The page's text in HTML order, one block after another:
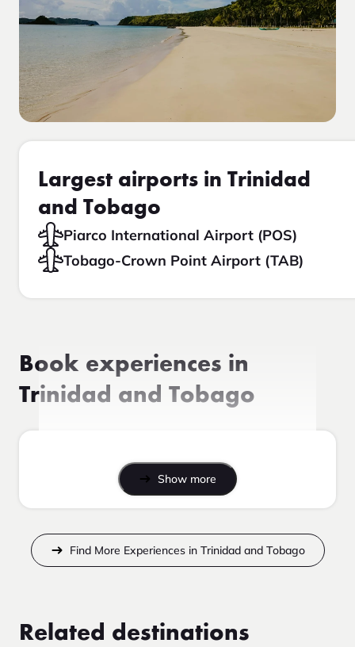
Largest airports in Trinidad
and Tobago
Piarco International Airport (POS)
Tobago-Crown Point Airport (TAB)
Book experiences in
Trinidad and Tobago
Show more
Find More Experiences in Trinidad and Tobago
Related destinations